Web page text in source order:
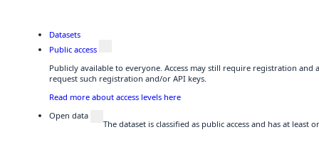
Datasets
Public access
Publicly available to everyone. Access may still require registration and
request such registration and/or API keys.
Read more about access levels here
Open data
The dataset is classified as public access and has at